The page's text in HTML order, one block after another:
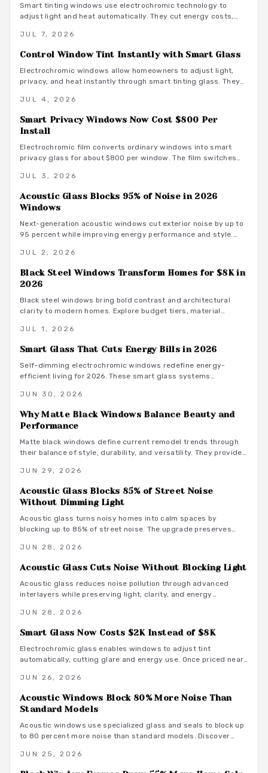
Smart tinting windows use electrochromic technology to
adjust light and heat automatically. They cut energy costs,
while delivering long term savings and UV protection.
JUL 7, 2026
Control Window Tint Instantly with Smart Glass
Electrochromic windows allow homeowners to adjust light,
privacy, and heat instantly through smart tinting glass. They
despite higher installation costs. Discover how these dynamic
windows function, their advantages, the installation process,
and whether they suit your home upgrade plans.
JUL 4, 2026
Smart Privacy Windows Now Cost $800 Per
Install
Electrochromic film converts ordinary windows into smart
privacy glass for about $800 per window. The film switches
automation, reduces UV exposure, and improves energy
JUL 3, 2026
Acoustic Glass Blocks 95% of Noise in 2026
Windows
Next-generation acoustic windows cut exterior noise by up to
95 percent while improving energy performance and style.
strategies that create calm, cohesive homes.
JUL 2, 2026
Black Steel Windows Transform Homes for $8K in
2026
Black steel windows bring bold contrast and architectural
clarity to modern homes. Explore budget tiers, material
into lasting curb appeal and improved light quality.
JUL 1, 2026
Smart Glass That Cuts Energy Bills in 2026
Self-dimming electrochromic windows redefine energy-
efficient living for 2026. These smart glass systems
while cutting cooling costs. Long-term savings, sleek
forward-thinking upgrade for homeowners.
JUN 30, 2026
Why Matte Black Windows Balance Beauty and
Performance
Matte black windows define current remodel trends through
their balance of style, durability, and versatility. They provide
maintenance and energy efficiency across aluminum, wood,
JUN 29, 2026
Acoustic Glass Blocks 85% of Street Noise
Without Dimming Light
Acoustic glass turns noisy homes into calm spaces by
blocking up to 85% of street noise. The upgrade preserves
exterior design.
JUN 28, 2026
Acoustic Glass Cuts Noise Without Blocking Light
Acoustic glass reduces noise pollution through advanced
interlayers while preserving light, clarity, and energy
high performance homes.
JUN 28, 2026
Smart Glass Now Costs $2K Instead of $8K
Electrochromic glass enables windows to adjust tint
automatically, cutting glare and energy use. Once priced near
cost tiers, finish options, and integration steps that support
JUN 26, 2026
Acoustic Windows Block 80% More Noise Than
Standard Models
Acoustic windows use specialized glass and seals to block up
to 80 percent more noise than standard models. Discover
installation process to enhance home comfort and energy
JUN 25, 2026